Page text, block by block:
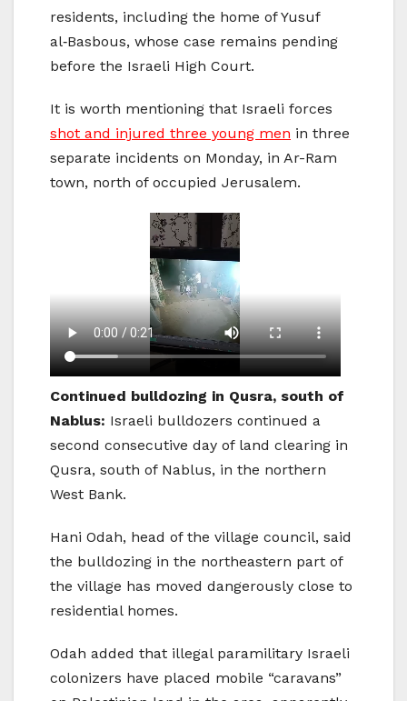
residents, including the home of Yusuf
al‑Basbous, whose case remains pending
before the Israeli High Court.
It is worth mentioning that Israeli forces
shot and injured three young men in three
separate incidents on Monday, in Ar-Ram
town, north of occupied Jerusalem.
Continued bulldozing in Qusra, south of
Nablus: Israeli bulldozers continued a
second consecutive day of land clearing in
Qusra, south of Nablus, in the northern
West Bank.
Hani Odah, head of the village council, said
the bulldozing in the northeastern part of
the village has moved dangerously close to
residential homes.
Odah added that illegal paramilitary Israeli
colonizers have placed mobile “caravans”